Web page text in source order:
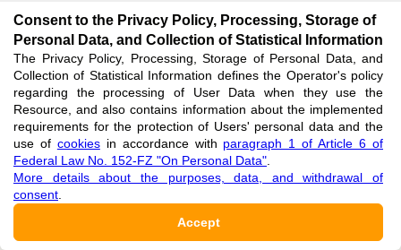
Drincha V.M. Ustrojstvo dlja snizhenija travmirovanija
semjan zernobobovyh kul'tur [Device for reducing injury to
seed of leguminous crops] / V.M. Drincha, S.A. Rodimtsev
// Traktory i sel'skohozjajstvennye mashiny [Tractors and
Agricultural Machines]. — 2007. — № 3. — P. 7–10. [in
Russian]
See reference
Consent to the Privacy Policy, Processing, Storage of
Personal Data, and Collection of Statistical Information
The Privacy Policy, Processing, Storage of Personal Data, and
Collection of Statistical Information defines the Operator's policy
regarding the processing of User Data when they use the
Resource, and also contains information about the implemented
requirements for the protection of Users' personal data and the
use of cookiesin accordance with paragraph 1 of Article 6 of
Federal Law No. 152-FZ "On Personal Data"
More details about the purposes, data, and withdrawal of
consent
Accept